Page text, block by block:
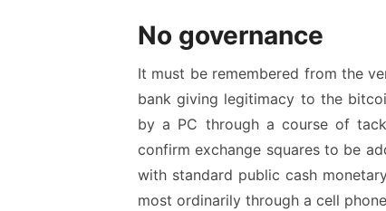
No governance
It must be remembered from the
bank giving legitimacy to the
by a PC through a course of
confirm exchange squares to be
with standard public cash
most ordinarily through a cell